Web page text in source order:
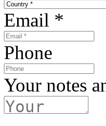
Email *
Phone
Your notes